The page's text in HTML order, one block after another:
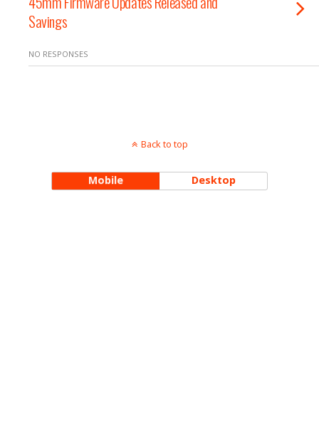
Savings
NO RESPONSES
Back to top
Mobile Desktop